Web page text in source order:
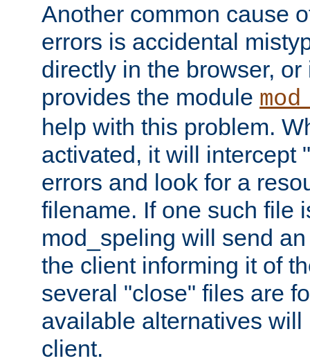
Another common cause
errors is accidental
directly in the browser,
provides the module
help with this problem.
activated, it will intercept
errors and look for a
filename. If one such file
mod_speling will send
the client informing it of
several "close" files are
available alternatives
client.